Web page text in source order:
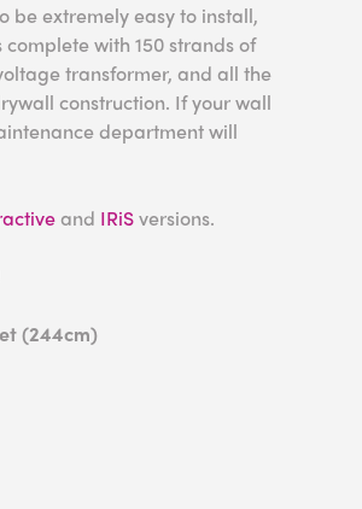
be extremely easy to install,
with 150 strands of
transformer, and all the
construction. If your wall
department will
and IRiSversions.
(244cm)